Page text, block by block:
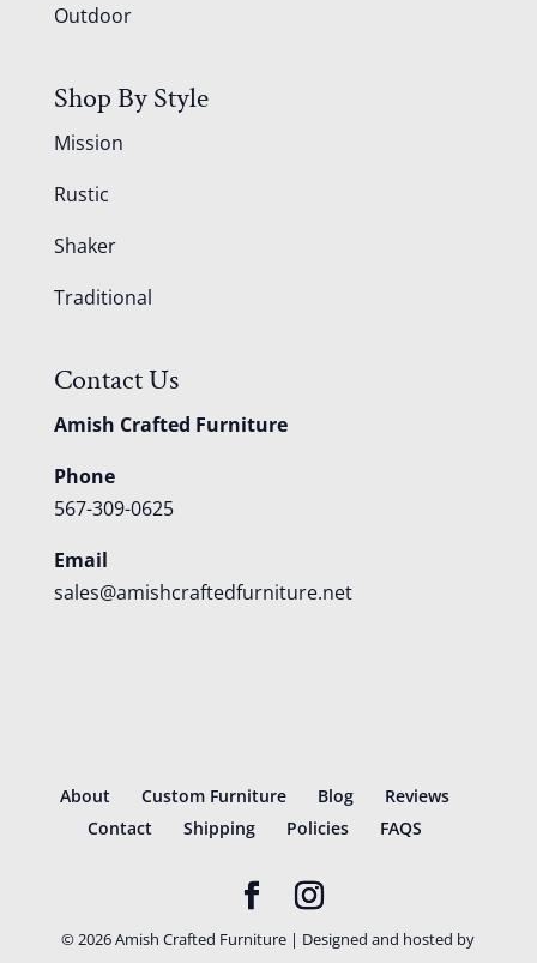
Outdoor
Shop By Style
Mission
Rustic
Shaker
Traditional
Contact Us
Amish Crafted Furniture
Phone
567-309-0625
Email
sales@amishcraftedfurniture.net
About Custom Furniture Blog
Reviews
Contact
Shipping Policies FAQS
©2026Amish Crafted Furniture | Designed and hosted by